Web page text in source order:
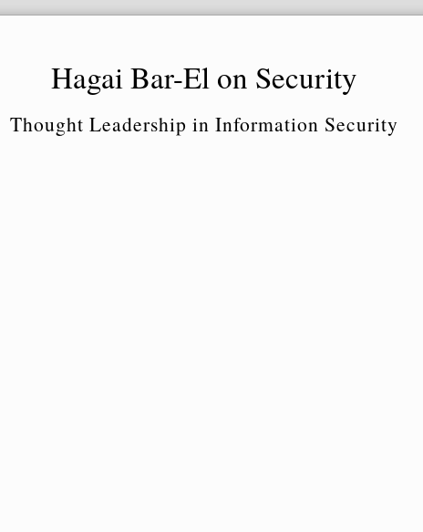
Hagai Bar-El on Security
Thought Leadership in Information Security